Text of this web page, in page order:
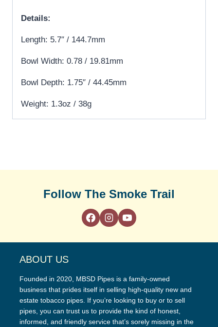
Details:
Length: 5.7″ / 144.7mm
Bowl Width: 0.78 / 19.81mm
Bowl Depth: 1.75″ / 44.45mm
Weight: 1.3oz / 38g
Follow The Smoke Trail
ABOUT US
Founded in 2020, MBSD Pipes is a family-owned
business that prides itself in selling high-quality new and
estate tobacco pipes. If you’re looking to buy or to sell
pipes, you can trust us to provide the kind of honest,
informed, and friendly service that’s sorely missing in the